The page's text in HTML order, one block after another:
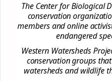
The Center for Biological
conservation
members and online
endangered
Western Watersheds
conservation groups
watersheds and wildlife